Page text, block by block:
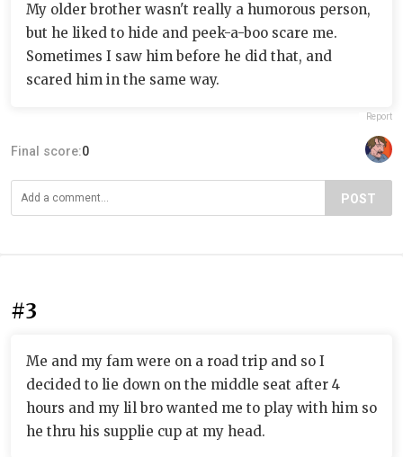
My older brother wasn't really a humorous person,
but he liked to hide and peek-a-boo scare me.
Sometimes I saw him before he did that, and
scared him in the same way.
Report
Final score:0
POST
#3
Me and my fam were on a road trip and so I
decided to lie down on the middle seat after 4
hours and my lil bro wanted me to play with him so
he thru his supplie cup at my head.